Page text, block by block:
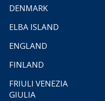
DENMARK
ELBA ISLAND
ENGLAND
FINLAND
FRIULI VENEZIA
GIULIA